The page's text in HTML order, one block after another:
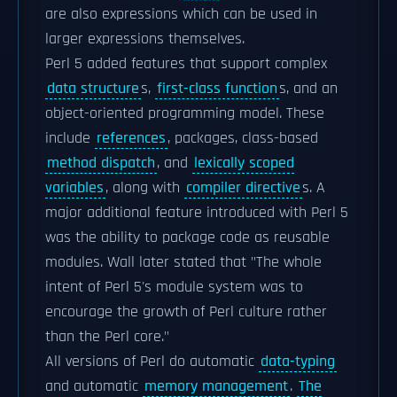
are also expressions which can be used in
larger expressions themselves.
Perl 5 added features that support complex
data structures, first-class functions, and an
object-oriented programming model. These
include references, packages, class-based
method dispatch, and lexically scoped
variables, along with compiler directives. A
major additional feature introduced with Perl 5
was the ability to package code as reusable
modules. Wall later stated that "The whole
intent of Perl 5's module system was to
encourage the growth of Perl culture rather
than the Perl core."
All versions of Perl do automatic data-typing
and automatic memory management. The